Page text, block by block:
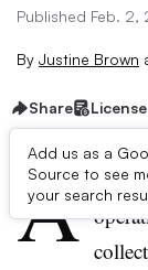
Published Feb. 2,
By Justine Brown
Share License
Add us as a
Source to see
your search
A